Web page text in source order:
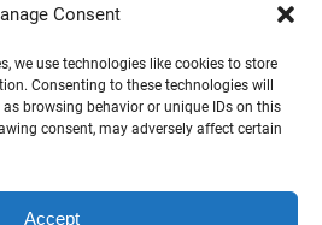
Consent
we use technologies like cookies to store
Consenting to these technologies will
browsing behavior or unique IDs on this
consent, may adversely affect certain
Accept